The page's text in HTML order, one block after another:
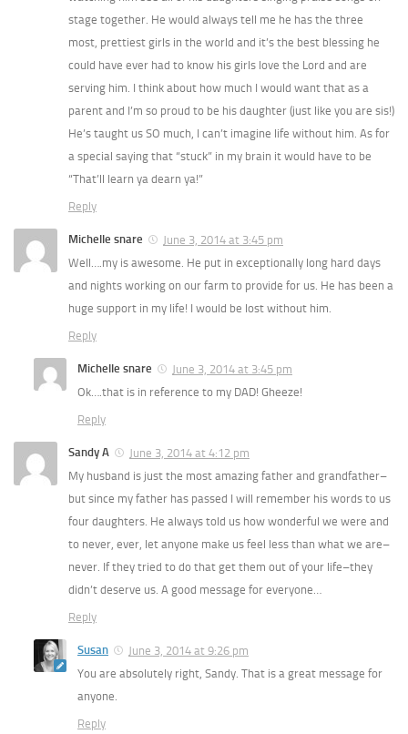
stage together. He would always tell me he has the three
most, prettiest girls in the world and it’s the best blessing he
could have ever had to know his girls love the Lord and are
serving him. I think about how much I would want that as a
parent and I’m so proud to be his daughter (just like you are sis!)
He’s taught us SO much, I can’t imagine life without him. As for
a special saying that “stuck” in my brain it would have to be
“That’ll learn ya dearn ya!”
Reply
Michelle snare
June 3, 2014 at 3:45 pm
Well….my is awesome. He put in exceptionally long hard days
and nights working on our farm to provide for us. He has been a
huge support in my life! I would be lost without him.
Reply
Michelle snare
June 3, 2014 at 3:45 pm
Ok….that is in reference to my DAD! Gheeze!
Reply
Sandy A
June 3, 2014 at 4:12 pm
My husband is just the most amazing father and grandfather–
but since my father has passed I will remember his words to us
four daughters. He always told us how wonderful we were and
to never, ever, let anyone make us feel less than what we are–
never. If they tried to do that get them out of your life–they
didn’t deserve us. A good message for everyone…
Reply
Susan
June 3, 2014 at 9:26 pm
You are absolutely right, Sandy. That is a great message for
anyone.
Reply